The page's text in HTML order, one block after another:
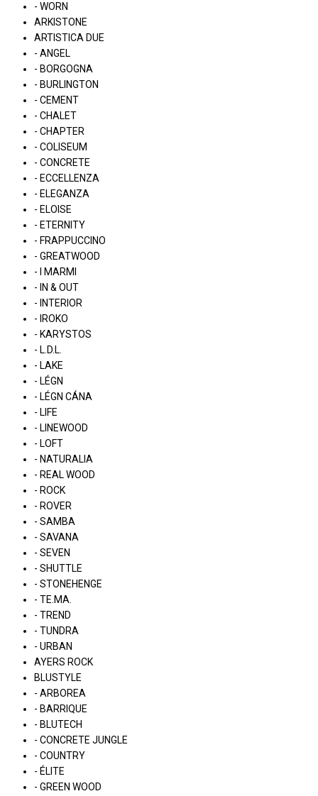
- WORN
ARKISTONE
ARTISTICA DUE
- ANGEL
- BORGOGNA
- BURLINGTON
- CEMENT
- CHALET
- CHAPTER
- COLISEUM
- CONCRETE
- ECCELLENZA
- ELEGANZA
- ELOISE
- ETERNITY
- FRAPPUCCINO
- GREATWOOD
- I MARMI
- IN & OUT
- INTERIOR
- IROKO
- KARYSTOS
- L.D.L.
- LAKE
- LÉGN
- LÉGN CÁNA
- LIFE
- LINEWOOD
- LOFT
- NATURALIA
- REAL WOOD
- ROCK
- ROVER
- SAMBA
- SAVANA
- SEVEN
- SHUTTLE
- STONEHENGE
- TE.MA.
- TREND
- TUNDRA
- URBAN
AYERS ROCK
BLUSTYLE
- ARBOREA
- BARRIQUE
- BLUTECH
- CONCRETE JUNGLE
- COUNTRY
- ÉLITE
- GREEN WOOD